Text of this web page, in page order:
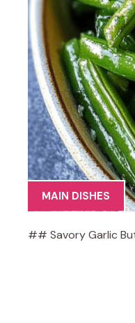
MAIN DISHES
## Savory Garlic